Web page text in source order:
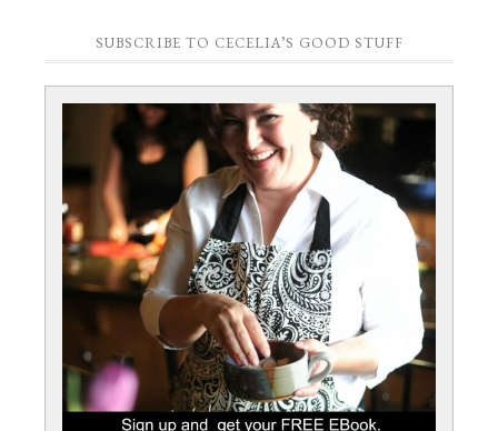
SUBSCRIBE TO CECELIA’S GOOD STUFF